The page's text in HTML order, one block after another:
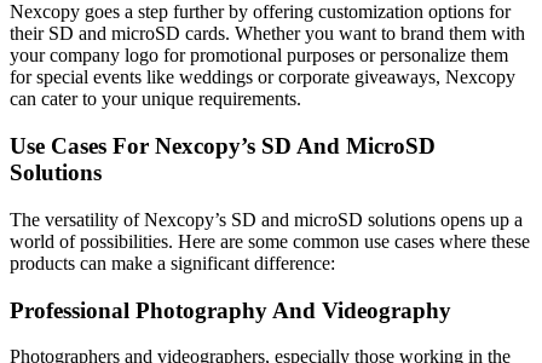
Nexcopy goes a step further by offering customization options for
their SD and microSD cards. Whether you want to brand them with
your company logo for promotional purposes or personalize them
for special events like weddings or corporate giveaways, Nexcopy
can cater to your unique requirements.
Use Cases For Nexcopy’s SD And MicroSD
Solutions
The versatility of Nexcopy’s SD and microSD solutions opens up a
world of possibilities. Here are some common use cases where these
products can make a significant difference:
Professional Photography And Videography
Photographers and videographers, especially those working in the